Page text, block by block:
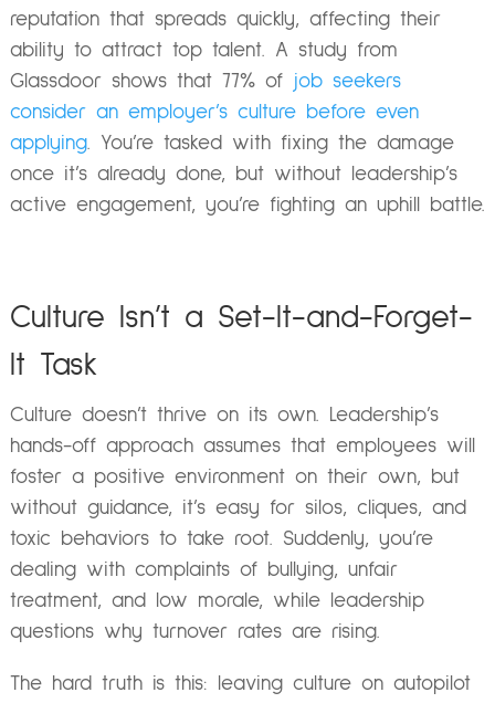
reputation that spreads quickly, affecting their
ability to attract top talent. A study from
Glassdoor shows that 77% of job seekers
consider an employer’s culture before even
applying. You’re tasked with fixing the damage
once it’s already done, but without leadership’s
active engagement, you’re fighting an uphill battle.
Culture Isn’t a Set-It-and-Forget-
It Task
Culture doesn’t thrive on its own. Leadership’s
hands-off approach assumes that employees will
foster a positive environment on their own, but
without guidance, it’s easy for silos, cliques, and
toxic behaviors to take root. Suddenly, you’re
dealing with complaints of bullying, unfair
treatment, and low morale, while leadership
questions why turnover rates are rising.
The hard truth is this: leaving culture on autopilot